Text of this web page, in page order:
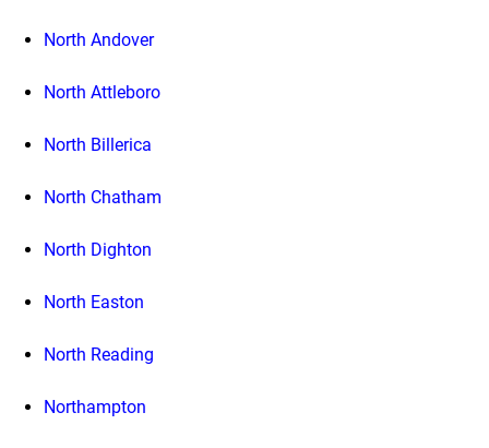
North Andover
North Attleboro
North Billerica
North Chatham
North Dighton
North Easton
North Reading
Northampton